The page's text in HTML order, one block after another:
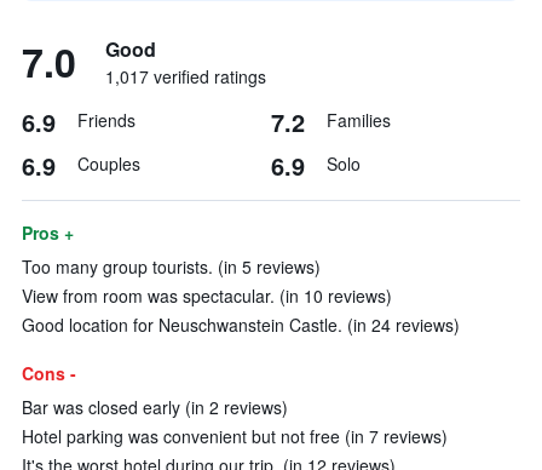
7.0 Good
1,017 verified ratings
6.9 Friends 7.2 Families
6.9 Couples 6.9 Solo
Pros +
Too many group tourists. (in 5 reviews)
View from room was spectacular. (in 10 reviews)
Good location for Neuschwanstein Castle. (in 24 reviews)
Cons -
Bar was closed early (in 2 reviews)
Hotel parking was convenient but not free (in 7 reviews)
It's the worst hotel during our trip. (in 12 reviews)